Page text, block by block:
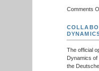
Comments
The official
Dynamics of
the